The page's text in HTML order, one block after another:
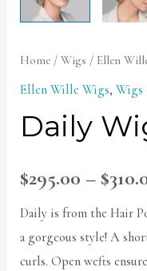
Home /Wigs / Ellen
Ellen Wille Wigs,Wigs
Daily
$295.00 – $
Daily is from the Hair
a gorgeous style! A
curls. Open wefts